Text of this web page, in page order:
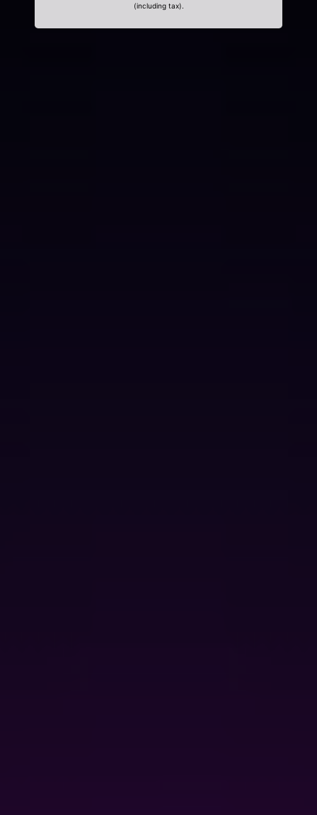
(including tax).